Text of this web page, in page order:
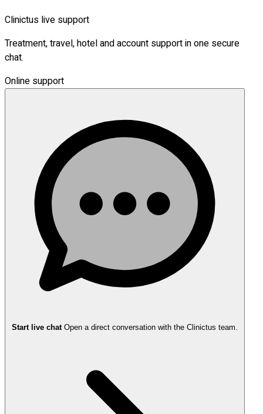
Clinictus live support
Treatment, travel, hotel and account support in one secure
chat.
Online support
Start live chat Open a direct conversation with the Clinictus team.